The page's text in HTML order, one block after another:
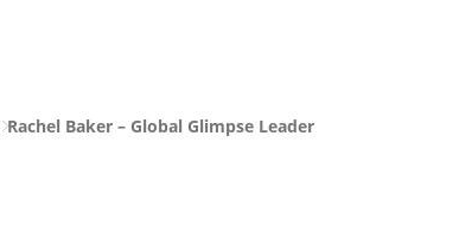
Rachel Baker – Global Glimpse Leader